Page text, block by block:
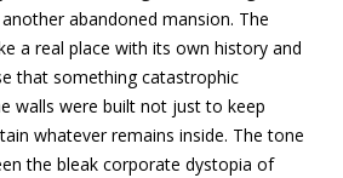
abandoned mansion. The
a real place with its own history and
that something catastrophic
walls were built not just to keep
whatever remains inside. The tone
the bleak corporate dystopia of